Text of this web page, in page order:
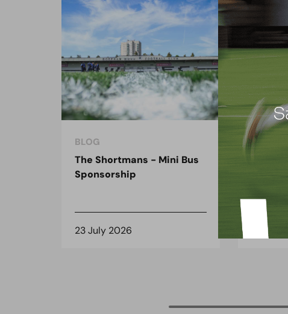
BLOG
The Shortmans - Mini Bus
Sponsorship
23 July 2026
BLOG
The
the
8 July